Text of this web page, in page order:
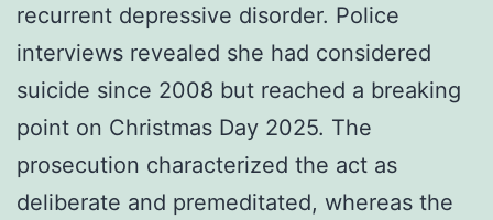
recurrent depressive disorder. Police
interviews revealed she had considered
suicide since 2008 but reached a breaking
point on Christmas Day 2025. The
prosecution characterized the act as
deliberate and premeditated, whereas the